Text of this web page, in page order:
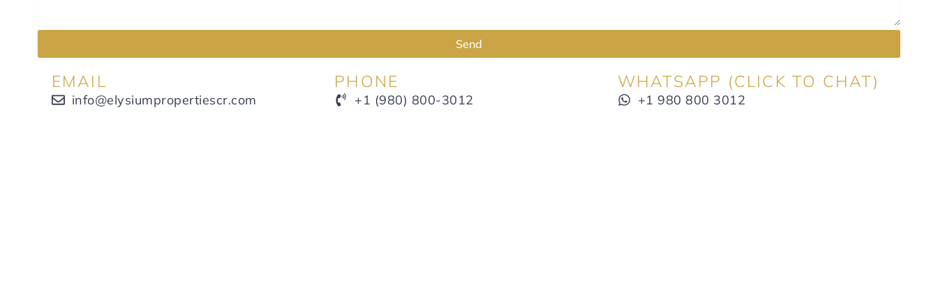
Send
EMAIL
info@elysiumpropertiescr.com
PHONE
+1 (980) 800-3012
WHATSAPP (CLICK TO CHAT)
+1 980 800 3012